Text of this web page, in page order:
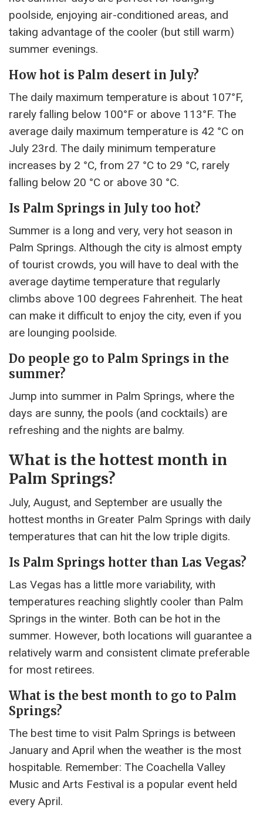
poolside, enjoying air-conditioned areas, and
taking advantage of the cooler (but still warm)
summer evenings.
How hot is Palm desert in July?
The daily maximum temperature is about 107°F,
rarely falling below 100°F or above 113°F. The
average daily maximum temperature is 42 °C on
July 23rd. The daily minimum temperature
increases by 2 °C, from 27 °C to 29 °C, rarely
falling below 20 °C or above 30 °C.
Is Palm Springs in July too hot?
Summer is a long and very, very hot season in
Palm Springs. Although the city is almost empty
of tourist crowds, you will have to deal with the
average daytime temperature that regularly
climbs above 100 degrees Fahrenheit. The heat
can make it difficult to enjoy the city, even if you
are lounging poolside.
Do people go to Palm Springs in the
summer?
Jump into summer in Palm Springs, where the
days are sunny, the pools (and cocktails) are
refreshing and the nights are balmy.
What is the hottest month in
Palm Springs?
July, August, and September are usually the
hottest months in Greater Palm Springs with daily
temperatures that can hit the low triple digits.
Is Palm Springs hotter than Las Vegas?
Las Vegas has a little more variability, with
temperatures reaching slightly cooler than Palm
Springs in the winter. Both can be hot in the
summer. However, both locations will guarantee a
relatively warm and consistent climate preferable
for most retirees.
What is the best month to go to Palm
Springs?
The best time to visit Palm Springs is between
January and April when the weather is the most
hospitable. Remember: The Coachella Valley
Music and Arts Festival is a popular event held
every April.